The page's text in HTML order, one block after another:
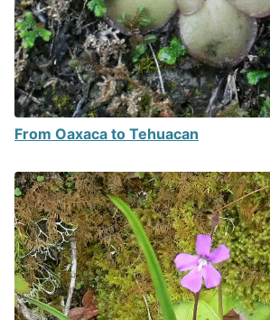
From Oaxaca to Tehuacan